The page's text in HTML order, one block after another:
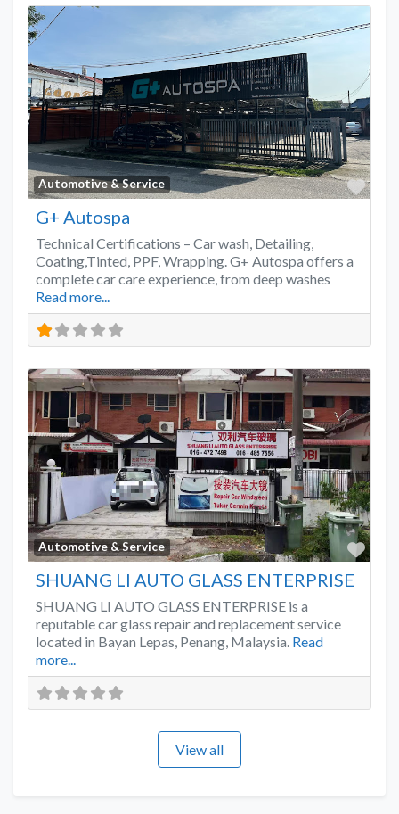
Automotive & Service
G+ Autospa
Technical Certifications – Car wash, Detailing,
Coating,Tinted, PPF, Wrapping. G+ Autospa offers a
complete car care experience, from deep washes
Read more...
Automotive & Service
SHUANG LI AUTO GLASS ENTERPRISE
SHUANG LI AUTO GLASS ENTERPRISE is a
reputable car glass repair and replacement service
located in Bayan Lepas, Penang, Malaysia. Read
more...
View all